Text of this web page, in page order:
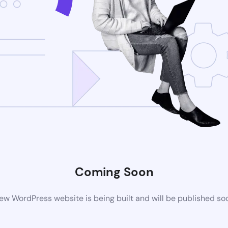
Coming Soon
WordPress website is being built and will be published